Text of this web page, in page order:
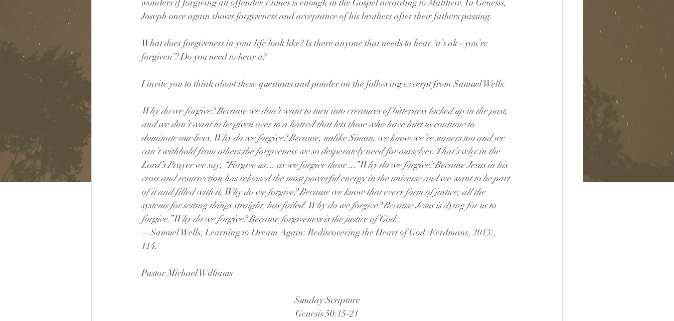
wonders if forgiving an offender 7 times is enough in the Gospel according to Matthew. In Genesis,
Joseph once again shows forgiveness and acceptance of his brothers after their fathers passing.
What does forgiveness in your life look like? Is there anyone that needs to hear ‘it’s ok - you’re
forgiven’? Do you need to hear it?
I invite you to think about these questions and ponder on the following excerpt from Samuel Wells.
Why do we forgive? Because we don’t want to turn into creatures of bitterness locked up in the past,
and we don’t want to be given over to a hatred that lets those who have hurt us continue to
dominate our lives. Why do we forgive? Because, unlike Simon, we know we’re sinners too and we
can’t withhold from others the forgiveness we so desperately need for ourselves. That’s why in the
Lord’s Prayer we say, “Forgive us ... as we forgive those ...” Why do we forgive? Because Jesus in his
cross and resurrection has released the most powerful energy in the universe and we want to be part
of it and filled with it. Why do we forgive? Because we know that every form of justice, all the
systems for setting things straight, has failed. Why do we forgive? Because Jesus is dying for us to
forgive.” Why do we forgive? Because forgiveness is the justice of God.
—Samuel Wells, Learning to Dream Again: Rediscovering the Heart of God (Eerdmans, 2013),
114.
Pastor Michael Williams
Sunday Scripture
Genesis 50:15-21